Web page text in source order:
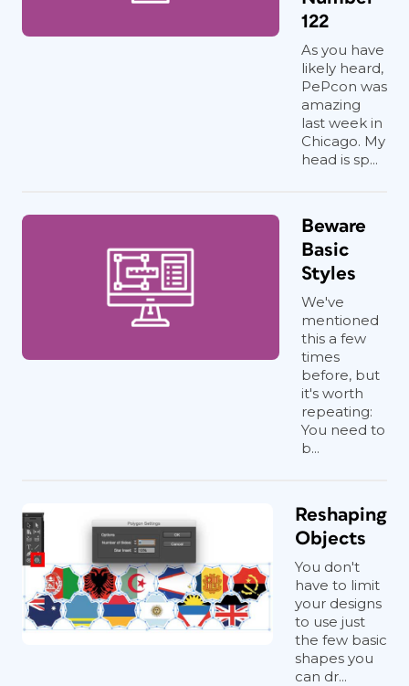
122
As you have
likely heard,
PePcon was
amazing
last week in
Chicago. My
head is sp...
Beware
Basic
Styles
We've
mentioned
this a few
times
before, but
it's worth
repeating:
You need to
b...
Reshaping
Objects
You don't
have to limit
your designs
to use just
the few basic
shapes you
can dr...